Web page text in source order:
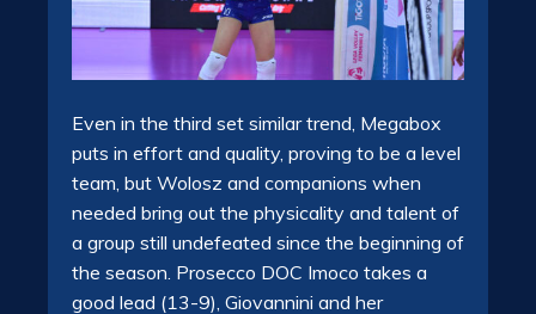
Even in the third set similar trend, Megabox
puts in effort and quality, proving to be a level
team, but Wolosz and companions when
needed bring out the physicality and talent of
a group still undefeated since the beginning of
the season. Prosecco DOC Imoco takes a
good lead (13-9), Giovannini and her